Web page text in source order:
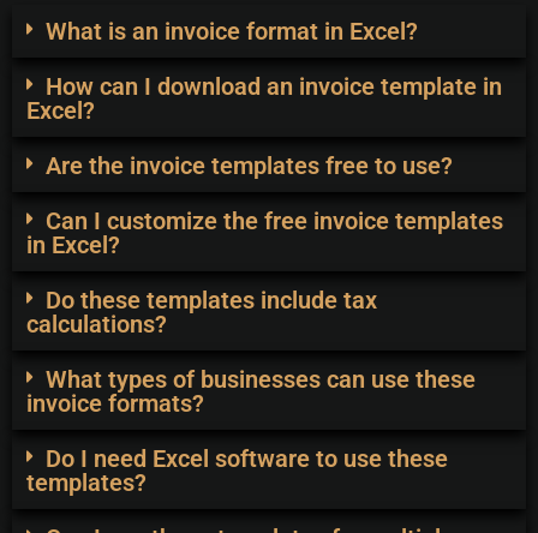
What is an invoice format in Excel?
How can I download an invoice template in
Excel?
Are the invoice templates free to use?
Can I customize the free invoice templates
in Excel?
Do these templates include tax
calculations?
What types of businesses can use these
invoice formats?
Do I need Excel software to use these
templates?